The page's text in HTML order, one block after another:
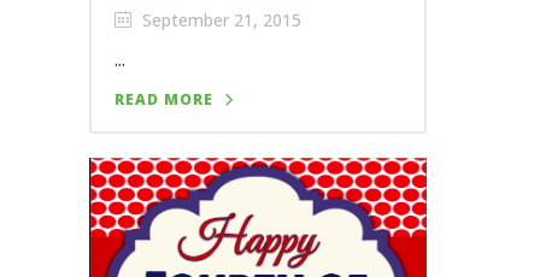
September 21, 2015
...
READ MORE